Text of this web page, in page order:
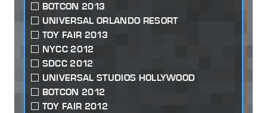
BOTCON 2013
UNIVERSAL ORLANDO RESORT
TOY FAIR 2013
NYCC 2012
SDCC 2012
UNIVERSAL STUDIOS HOLLYWOOD
BOTCON 2012
TOY FAIR 2012